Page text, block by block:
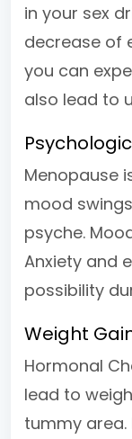
in your sex
decrease of
you can
also lead to
Menopause
mood
psyche.
Anxiety and
possibility
Weight
Hormonal
lead to
tummy